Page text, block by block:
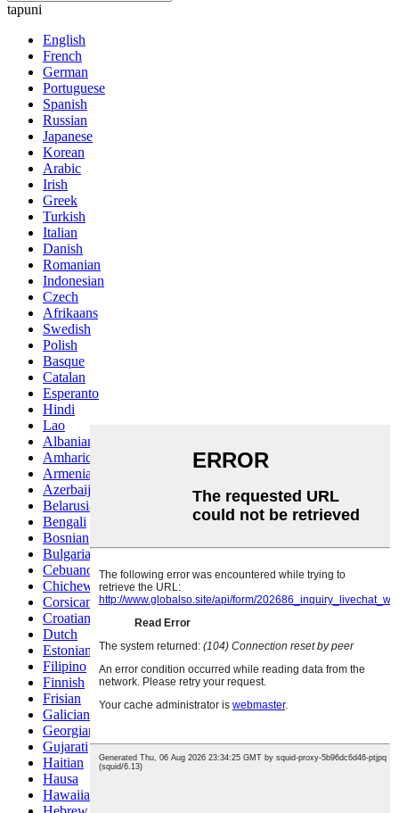
tapuni
English
French
German
Portuguese
Spanish
Russian
Japanese
Korean
Arabic
Irish
Greek
Turkish
Italian
Danish
Romanian
Indonesian
Czech
Afrikaans
Swedish
Polish
Basque
Catalan
Esperanto
Hindi
Lao
Albanian
Amharic
Armenian
Azerbaijani
Belarusian
Bengali
Bosnian
Bulgarian
Cebuano
Chichewa
Corsican
Croatian
Dutch
Estonian
Filipino
Finnish
Frisian
Galician
Georgian
Gujarati
Haitian
Hausa
Hawaiian